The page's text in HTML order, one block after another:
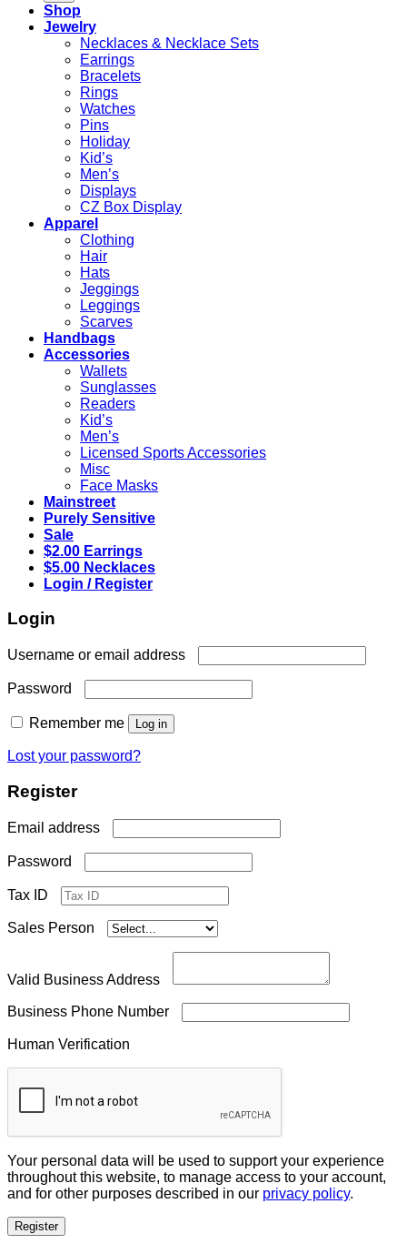
Shop
Jewelry
Necklaces & Necklace Sets
Earrings
Bracelets
Rings
Watches
Pins
Holiday
Kid’s
Men’s
Displays
CZ Box Display
Apparel
Clothing
Hair
Hats
Jeggings
Leggings
Scarves
Handbags
Accessories
Wallets
Sunglasses
Readers
Kid’s
Men’s
Licensed Sports Accessories
Misc
Face Masks
Mainstreet
Purely Sensitive
Sale
$2.00 Earrings
$5.00 Necklaces
Login / Register
Login
Username or email address
Password
Remember me Log in
Lost your password?
Register
Email address
Password
Tax ID
Sales Person
Valid Business Address
Business Phone Number
Human Verification
Your personal data will be used to support your experience
throughout this website, to manage access to your account,
and for other purposes described in our privacy policy.
Register